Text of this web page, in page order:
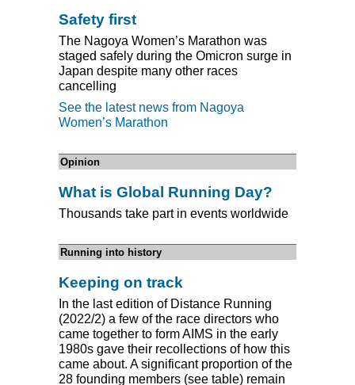
Safety first
The Nagoya Women’s Marathon was
staged safely during the Omicron surge in
Japan despite many other races
cancelling
See the latest news from Nagoya
Women’s Marathon
Opinion
What is Global Running Day?
Thousands take part in events worldwide
Running into history
Keeping on track
In the last edition of Distance Running
(2022/2) a few of the race directors who
came together to form AIMS in the early
1980s gave their recollections of how this
came about. A significant proportion of the
28 founding members (see table) remain